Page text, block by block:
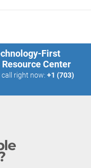
First
Center
right now: +1 (703)